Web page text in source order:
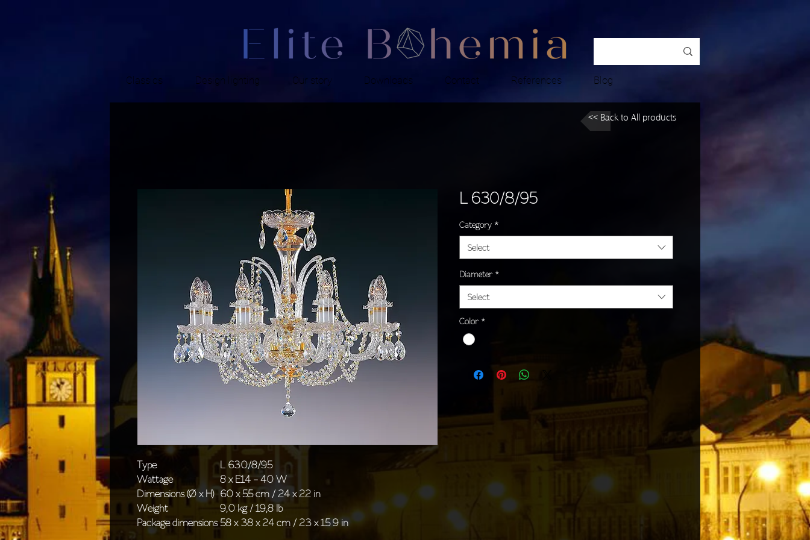
Classics Design lighting Our story Downloads Contact References Blog
Type
L 630/8/95
Wattage
8 x E14 - 40 W
Dimensions (Ø x H) 60 x 55 cm / 24 x 22 in
Weight
9,0 kg / 19,8 lb
Package dimensions58 x 38 x 24 cm / 23 x 15 9 in
L 630/8/95
Category *
Select
Diameter *
Select
Color *
<< Back to All products